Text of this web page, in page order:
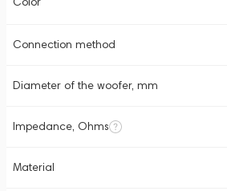
Connection method
Diameter of the woofer, mm
Impedance, Ohms
Material